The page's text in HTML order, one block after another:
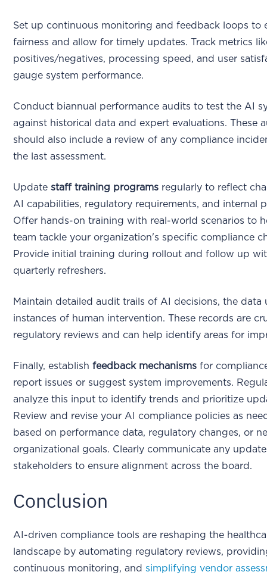
Set up continuous monitoring and feedback loops to
fairness and allow for timely updates. Track metrics
positives/negatives, processing speed, and user
gauge system performance.
Conduct biannual performance audits to test the AI
against historical data and expert evaluations. These
should also include a review of any compliance
the last assessment.
Updatestaff training programs regularly to reflect
AI capabilities, regulatory requirements, and internal
Offer hands-on training with real-world scenarios to
team tackle your organization's specific compliance
Provide initial training during rollout and follow up
quarterly refreshers.
Maintain detailed audit trails of AI decisions, the data
instances of human intervention. These records are
regulatory reviews and can help identify areas for
Finally, establishfeedback mechanisms for
report issues or suggest system improvements.
analyze this input to identify trends and prioritize
Review and revise your AI compliance policies as
based on performance data, regulatory changes, or
organizational goals. Clearly communicate any
stakeholders to ensure alignment across the board.
Conclusion
AI-driven compliance tools are reshaping the
landscape by automating regulatory reviews,
continuous monitoring, andsimplifying vendor